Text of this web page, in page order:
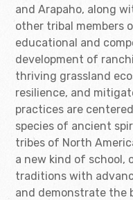
and Arapaho, along
other tribal members
educational and
development of
thriving grassland
resilience, and
practices are
species of ancient
tribes of North
a new kind of school,
traditions with
and demonstrate the